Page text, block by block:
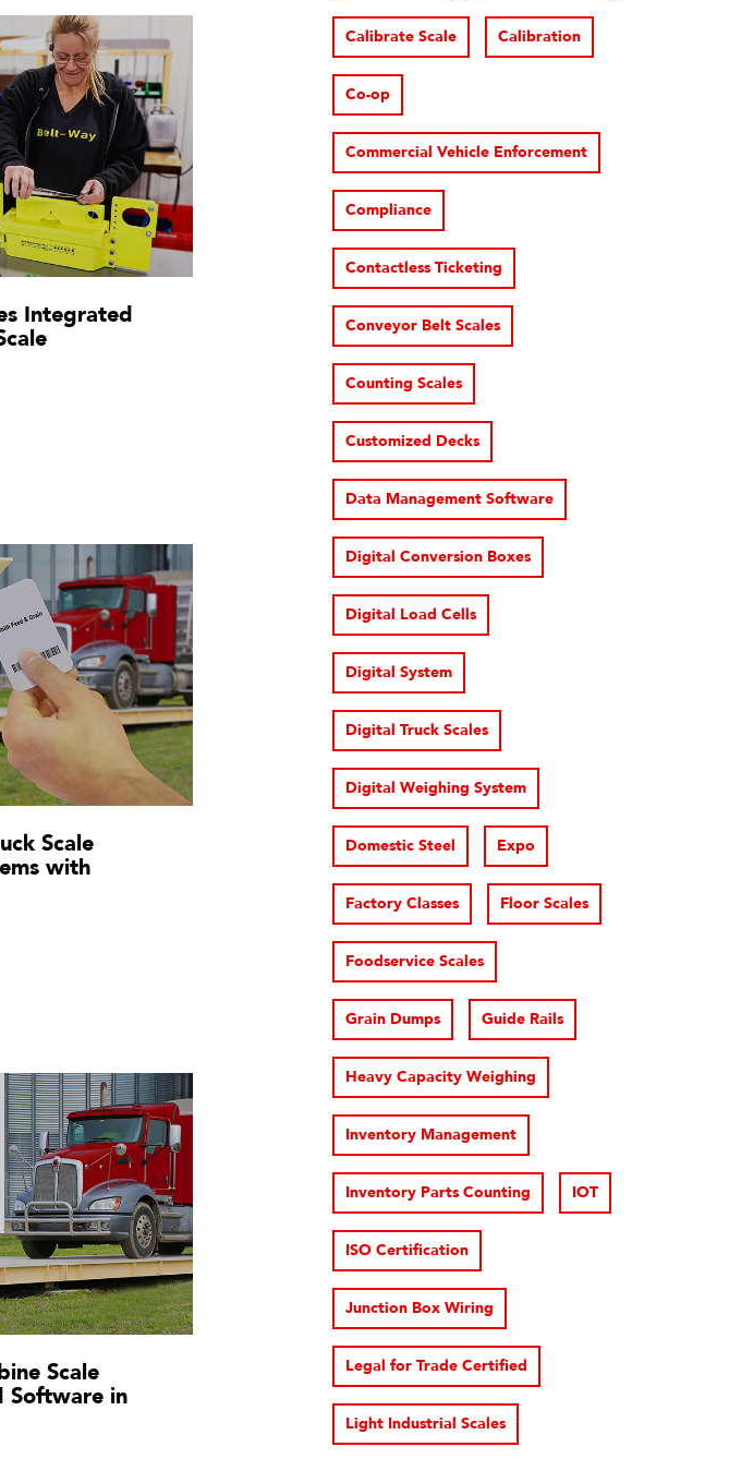
Integrated
Scale
with
Scale
Software in
Calibrate Scale Calibration
Co-op
Commercial Vehicle Enforcement
Compliance
Contactless Ticketing
Conveyor Belt Scales
Counting Scales
Customized Decks
Data Management Software
Digital Conversion Boxes
Digital Load Cells
Digital System
Digital Truck Scales
Digital Weighing System
Domestic Steel Expo
Factory Classes Floor Scales
Foodservice Scales
Grain Dumps Guide Rails
Heavy Capacity Weighing
Inventory Management
Inventory Parts Counting IOT
ISO Certification
Junction Box Wiring
Legal for Trade Certified
Light Industrial Scales